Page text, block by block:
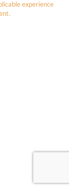
experience